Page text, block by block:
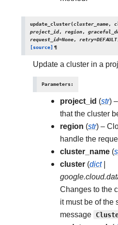
update_cluster(cluster_name,
project_id, region,
request_id=None, retry=DEFAULT
[source] ¶
Update a cluster in a
Parameters:
project_id (str)
that the cluster
region (str) –
handle the
cluster_name (
cluster (dict|
Changes to the
it must be of the
message